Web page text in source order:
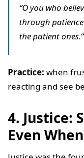
“O you who
through
the patient
Practice: when
reacting and see
4. Justice:
Even